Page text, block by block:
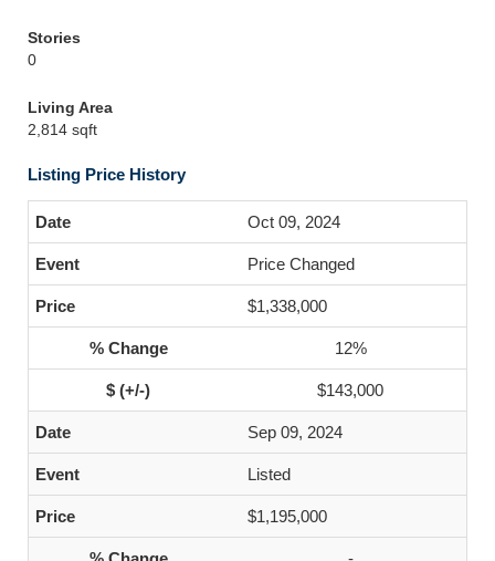
Stories
0
Living Area
2,814 sqft
Listing Price History
Oct 09, 2024
Price Changed
$1,338,000
12%
$143,000
Sep 09, 2024
Listed
$1,195,000